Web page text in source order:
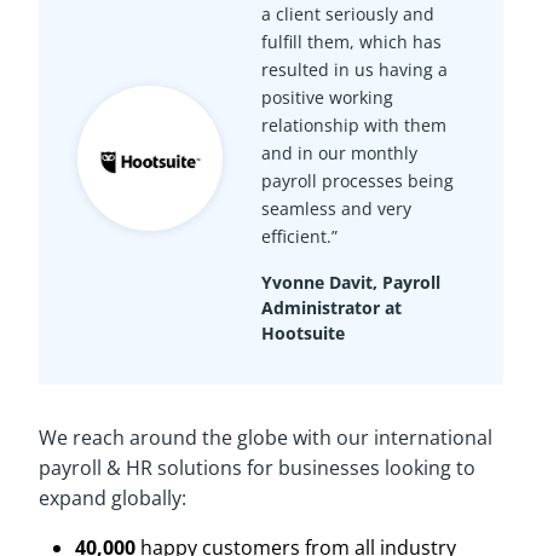
a client seriously and
fulfill them, which has
resulted in us having a
positive working
relationship with them
and in our monthly
payroll processes being
seamless and very
efficient.”
Yvonne Davit, Payroll
Administrator at
Hootsuite
We reach around the globe with our international
payroll & HR solutions for businesses looking to
expand globally:
40,000 happy customers from all industry